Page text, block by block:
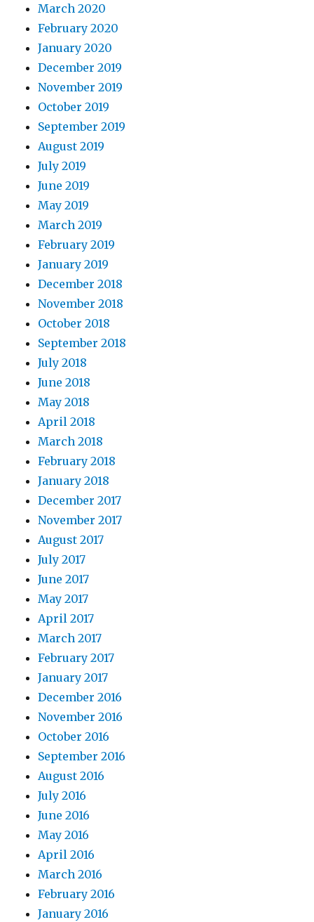
March 2020
February 2020
January 2020
December 2019
November 2019
October 2019
September 2019
August 2019
July 2019
June 2019
May 2019
March 2019
February 2019
January 2019
December 2018
November 2018
October 2018
September 2018
July 2018
June 2018
May 2018
April 2018
March 2018
February 2018
January 2018
December 2017
November 2017
August 2017
July 2017
June 2017
May 2017
April 2017
March 2017
February 2017
January 2017
December 2016
November 2016
October 2016
September 2016
August 2016
July 2016
June 2016
May 2016
April 2016
March 2016
February 2016
January 2016